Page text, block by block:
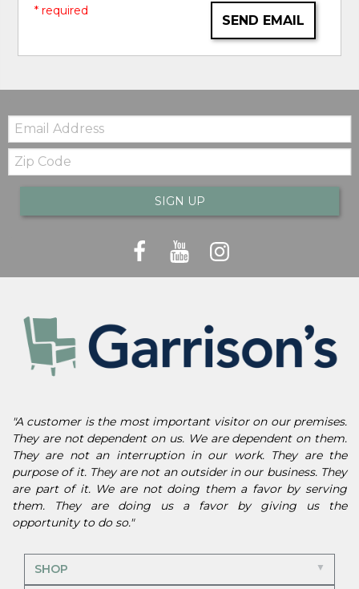
SEND EMAIL
* required
Email:
Zip
Code
SIGN UP
"A customer is the most important visitor on our premises.
They are not dependent on us. We are dependent on them.
They are not an interruption in our work. They are the
purpose of it. They are not an outsider in our business. They
are part of it. We are not doing them a favor by serving
them. They are doing us a favor by giving us the
opportunity to do so."
SHOP